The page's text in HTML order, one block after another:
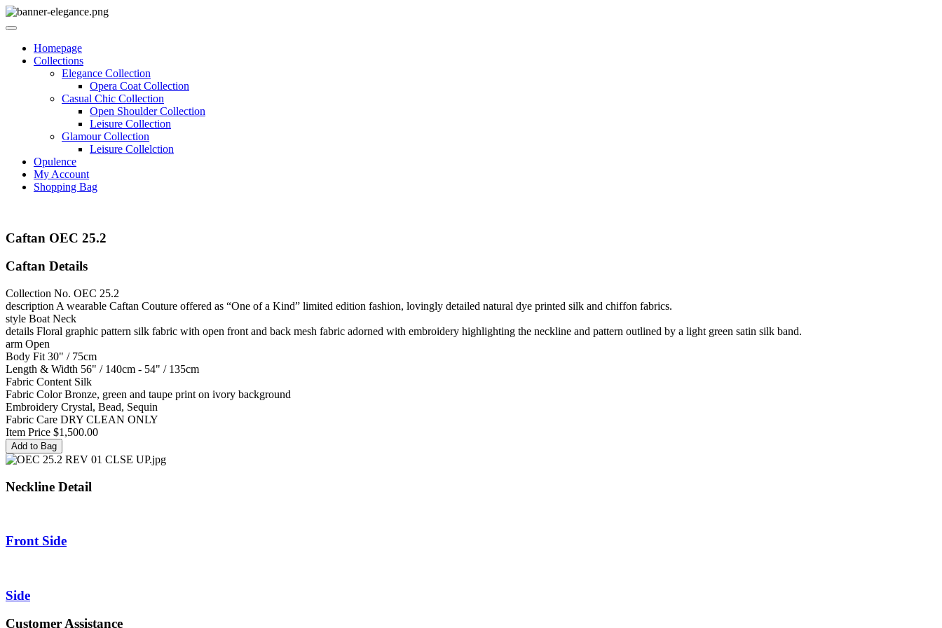
Homepage
Collections
Elegance Collection
Opera Coat Collection
Casual Chic Collection
Open Shoulder Collection
Leisure Collection
Glamour Collection
Leisure Collelction
Opulence
My Account
Shopping Bag
Caftan OEC 25.2
Caftan Details
Collection No. OEC 25.2
description A wearable Caftan Couture offered as “One of a Kind” limited edition fashion, lovingly detailed natural dye printed silk and chiffon fabrics.
style Boat Neck
details Floral graphic pattern silk fabric with open front and back mesh fabric adorned with embroidery highlighting the neckline and pattern outlined by a light green satin silk band.
arm Open
Body Fit 30" / 75cm
Length & Width 56" / 140cm - 54" / 135cm
Fabric Content Silk
Fabric Color Bronze, green and taupe print on ivory background
Embroidery Crystal, Bead, Sequin
Fabric Care DRY CLEAN ONLY
Item Price $1,500.00
Neckline Detail
Front Side
Side
Customer Assistance